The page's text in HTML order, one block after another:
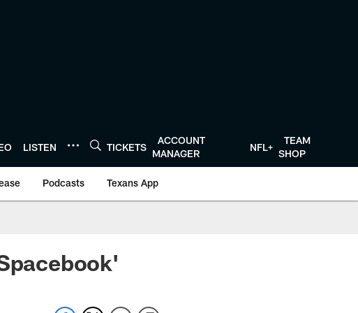
LISTEN TICKETS
ACCOUNT
MANAGER
NFL+
TEAM
SHOP
Podcasts Texans App